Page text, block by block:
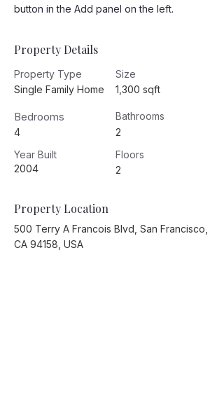
button in the Add panel on the left.
Property Details
Property Type
Single Family Home
Bedrooms
4
Year Built
2004
Size
1,300 sqft
Bathrooms
2
Floors
2
Property Location
500 Terry A Francois Blvd, San Francisco,
CA 94158, USA